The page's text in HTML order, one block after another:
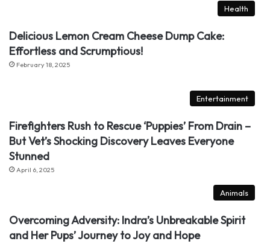
Health
Delicious Lemon Cream Cheese Dump Cake:
Effortless and Scrumptious!
February 18, 2025
Entertainment
Firefighters Rush to Rescue ‘Puppies’ From Drain –
But Vet’s Shocking Discovery Leaves Everyone
Stunned
April 6, 2025
Animals
Overcoming Adversity: Indra’s Unbreakable Spirit
and Her Pups’ Journey to Joy and Hope